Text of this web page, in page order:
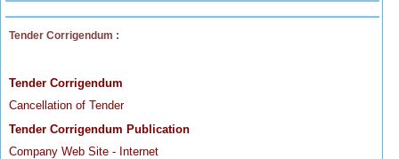
Tender Corrigendum :
Tender Corrigendum
Cancellation of Tender
Tender Corrigendum Publication
Company Web Site - Internet